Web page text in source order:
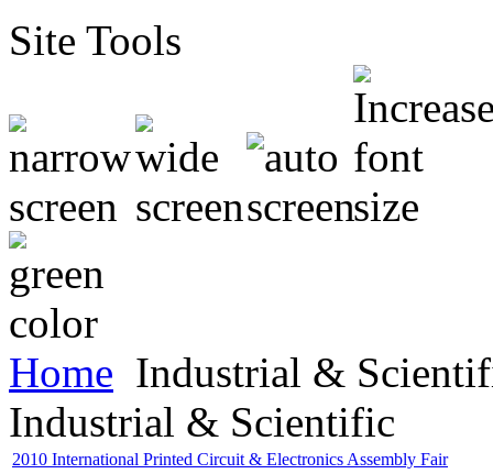
Site Tools
Home Industrial &
Industrial & Scientific
2010 International Printed Circuit & Electronics Assembly Fair